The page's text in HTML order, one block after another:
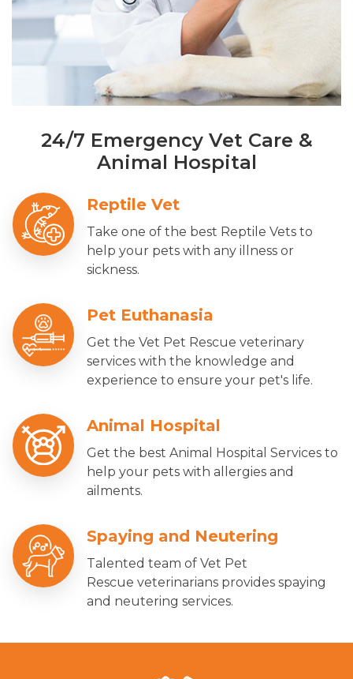
24/7 Emergency Vet Care &
Animal Hospital
Reptile Vet
Take one of the best Reptile Vets to
help your pets with any illness or
sickness.
Pet Euthanasia
Get the Vet Pet Rescue veterinary
services with the knowledge and
experience to ensure your pet's life.
Animal Hospital
Get the best Animal Hospital Services to
help your pets with allergies and
ailments.
Spaying and Neutering
Talented team of Vet Pet
Rescue veterinarians provides spaying
and neutering services.